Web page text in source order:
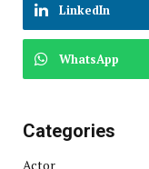
LinkedIn
WhatsApp
Categories
Actor